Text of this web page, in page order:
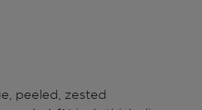
peeled, zested